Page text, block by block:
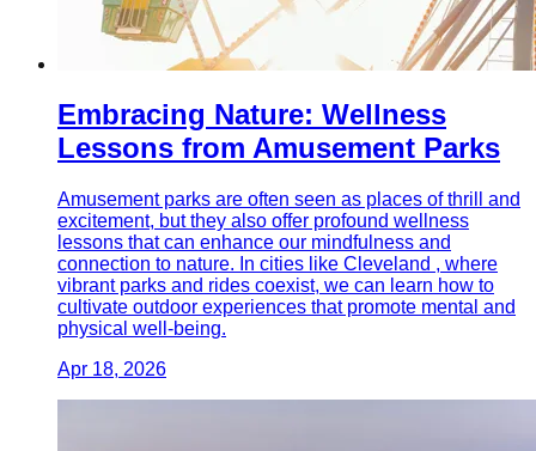
Embracing Nature: Wellness
Lessons from Amusement Parks
Amusement parks are often seen as places of thrill and
excitement, but they also offer profound wellness
lessons that can enhance our mindfulness and
connection to nature. In cities like Cleveland , where
vibrant parks and rides coexist, we can learn how to
cultivate outdoor experiences that promote mental and
physical well-being.
Apr 18, 2026